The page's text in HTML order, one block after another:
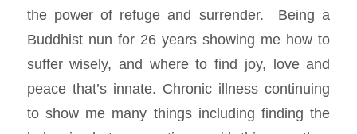
the power of refuge and surrender. Being a
Buddhist nun for 26 years showing me how to
suffer wisely, and where to find joy, love and
peace that’s innate. Chronic illness continuing
to show me many things including finding the